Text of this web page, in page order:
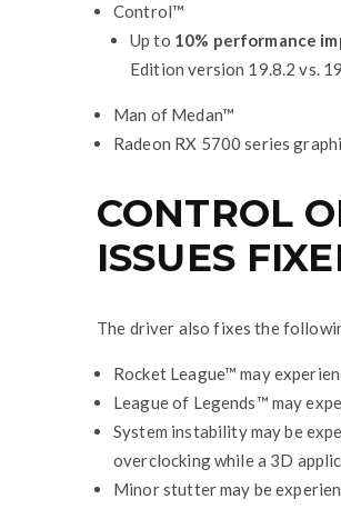
Control™
Up to 10% performance
Edition version 19.8.2 vs.
Man of Medan™
Radeon RX 5700 series
CONTROL
ISSUES
The driver also fixes the
Rocket League™ may
League of Legends™ may
System instability may be
overclocking while a 3D
Minor stutter may be